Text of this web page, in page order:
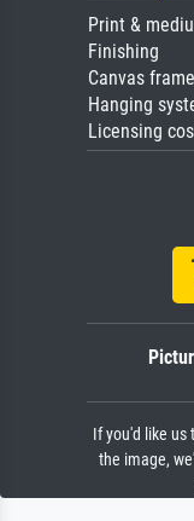
Print &
Finishing
Canvas frame
Hanging
Licensing
If you'd like us
the image,